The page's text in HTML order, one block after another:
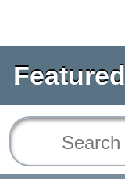
Featured